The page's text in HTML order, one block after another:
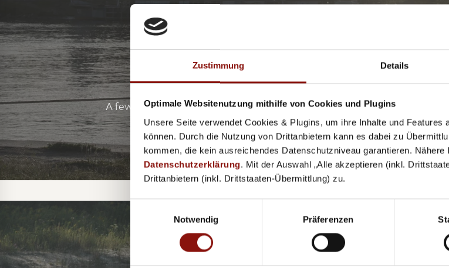
Zustimmung Details
Optimale Websitenutzung mithilfe von Cookies und Plugins
Unsere Seite verwendet Cookies & Plugins, um ihre Inhalte und
können. Durch die Nutzung von Drittanbietern kann es dabei zu
kommen, die kein ausreichendes Datenschutzniveau garantieren.
Datenschutzerklärung. Mit der Auswahl „Alle akzeptieren (inkl.
Drittanbietern (inkl. Drittstaaten-Übermittlung) zu.
Notwendig
Präferenzen
A few metres up the Danube from the Nibelungen Bridge is the Danube
relax and swim in the 8000 m² area of the bathing shore. A